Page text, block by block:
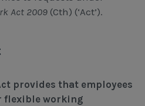
& Return to Work
Act 2009 (Cth) (‘Act’).
provides that employees
flexible working